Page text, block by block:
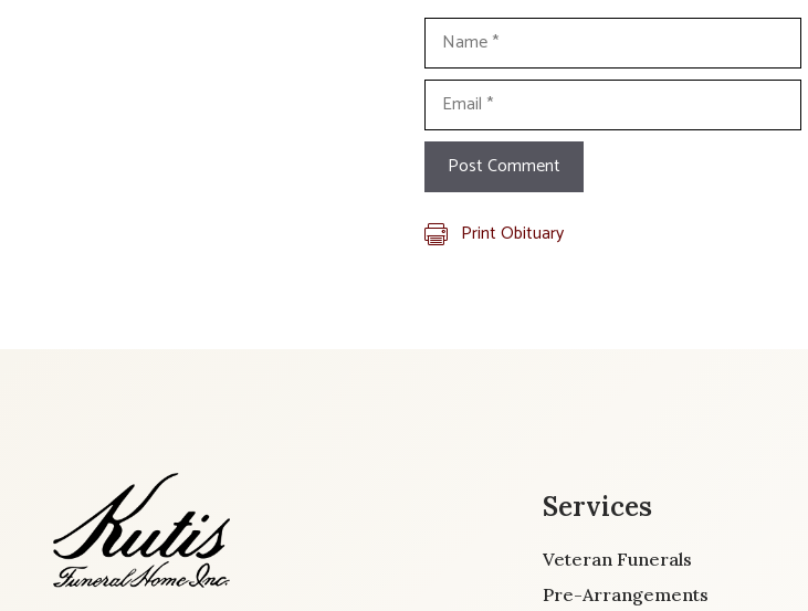
Name
Email
Print Obituary
Services
Veteran Funerals
Pre-Arrangements